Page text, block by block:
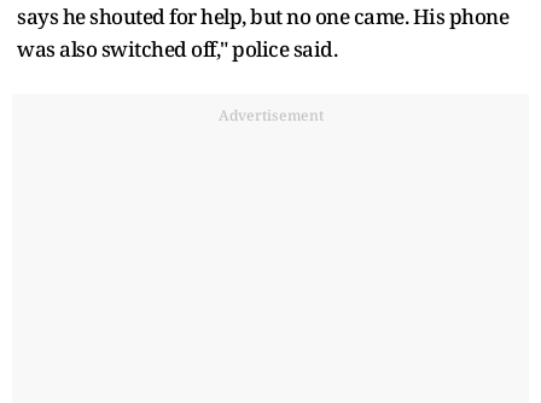
says he shouted for help, but no one came. His phone
was also switched off," police said.
Advertisement